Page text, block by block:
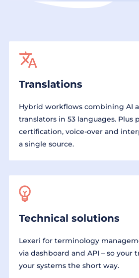
Translations
Hybrid workflows combining AI
translators in 53 languages. Plus
certification, voice-over and
a single source.
Technical solutions
Lexeri for terminology
via dashboard and API – so your
your systems the short way.